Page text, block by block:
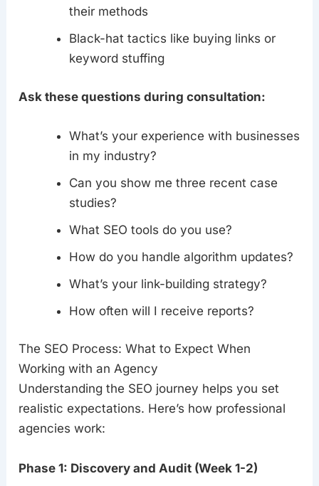
their methods
Black-hat tactics like buying links or
keyword stuffing
Ask these questions during consultation:
What’s your experience with businesses
in my industry?
Can you show me three recent case
studies?
What SEO tools do you use?
How do you handle algorithm updates?
What’s your link-building strategy?
How often will I receive reports?
The SEO Process: What to Expect When
Working with an Agency
Understanding the SEO journey helps you set
realistic expectations. Here’s how professional
agencies work:
Phase 1: Discovery and Audit (Week 1-2)